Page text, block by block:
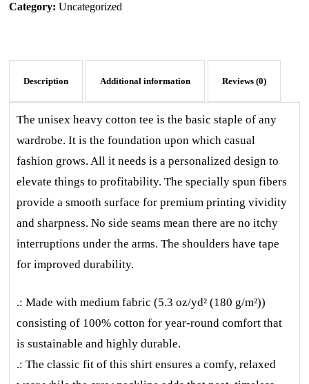
Category:Uncategorized
Description Additional information Reviews (0)
The unisex heavy cotton tee is the basic staple of any
wardrobe. It is the foundation upon which casual
fashion grows. All it needs is a personalized design to
elevate things to profitability. The specially spun fibers
provide a smooth surface for premium printing vividity
and sharpness. No side seams mean there are no itchy
interruptions under the arms. The shoulders have tape
for improved durability.
.: Made with medium fabric (5.3 oz/yd² (180 g/m²))
consisting of 100% cotton for year-round comfort that
is sustainable and highly durable.
.: The classic fit of this shirt ensures a comfy, relaxed